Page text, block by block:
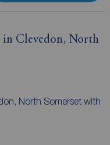
in Clevedon, North
North Somerset with